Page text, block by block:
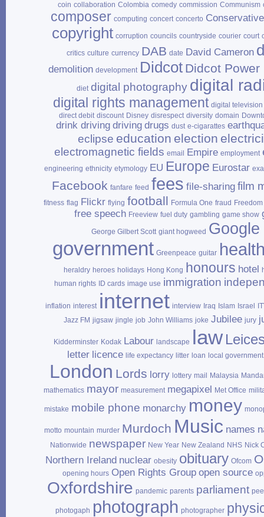
coin collaboration Colombia comedy commission Communism
composer computing concert concerto
copyright corruption councils countryside courier court
critics culture currency DAB date David Cameron
demolition development Didcot Didcot Power
diet digital photography digital
digital rights management digital television
direct debit discount Disney disrespect diversity domain
drink driving driving drugs dust e‑cigarattes
eclipse education election
electromagnetic fields email Empire employment
engineering ethnicity etymology EU Europe Eurostar
Facebook fanfare feed fees file‑sharing film
fitness flag Flickr flying football Formula One fraud
free speech Freeview fuel duty gambling game show
George Gilbert Scott giant hogweed Google
government Greenpeace guitar
heraldry heroes holidays Hong Kong honours hotel
human rights
ID cards image use immigration
inflation interest internet interview Iraq Islam Israel
Jazz FM jigsaw jingle job John Williams joke Jubilee jury
Kidderminster Kodak Labour landscape law
letter licence life expectancy litter loan local government
London Lords lorry lottery mail Malaysia
mathematics mayor measurement megapixel Met Office
mistake mobile phone monarchy money
motto mountain murder Murdoch Music names
Nationwide newspaper New Year New Zealand NHS Nick
Northern Ireland nuclear obesity obituary Ofcom
opening hours Open Rights Group open source
Oxfordshire pandemic parents parliament
photogaph photograph photographer